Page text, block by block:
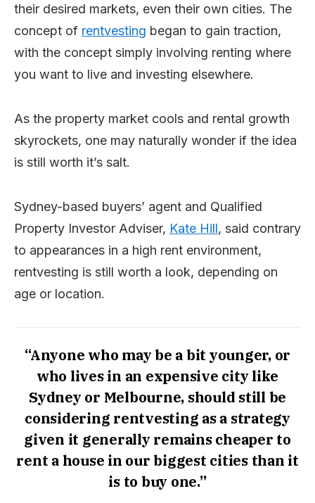
their desired markets, even their own cities. The
concept of rentvesting began to gain traction,
with the concept simply involving renting where
you want to live and investing elsewhere.
As the property market cools and rental growth
skyrockets, one may naturally wonder if the idea
is still worth it’s salt.
Sydney-based buyers’ agent and Qualified
Property Investor Adviser, Kate Hill, said contrary
to appearances in a high rent environment,
rentvesting is still worth a look, depending on
age or location.
“Anyone who may be a bit younger, or
who lives in an expensive city like
Sydney or Melbourne, should still be
considering rentvesting as a strategy
given it generally remains cheaper to
rent a house in our biggest cities than it
is to buy one.”